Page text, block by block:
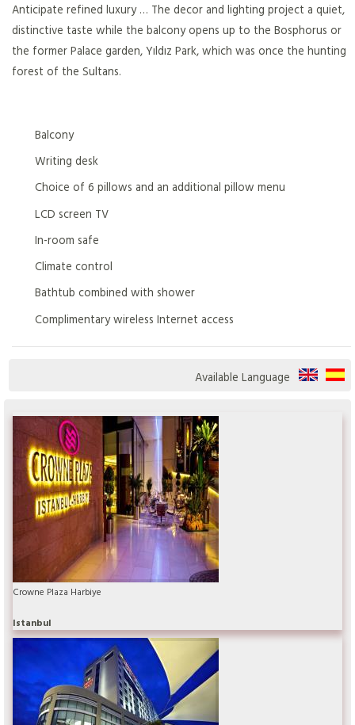
Anticipate refined luxury … The decor and lighting project a quiet,
distinctive taste while the balcony opens up to the Bosphorus or
the former Palace garden, Yıldız Park, which was once the hunting
forest of the Sultans.
Balcony
Writing desk
Choice of 6 pillows and an additional pillow menu
LCD screen TV
In-room safe
Climate control
Bathtub combined with shower
Complimentary wireless Internet access
Available Language
Crowne Plaza Harbiye
Istanbul